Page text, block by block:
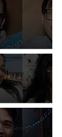
Genius